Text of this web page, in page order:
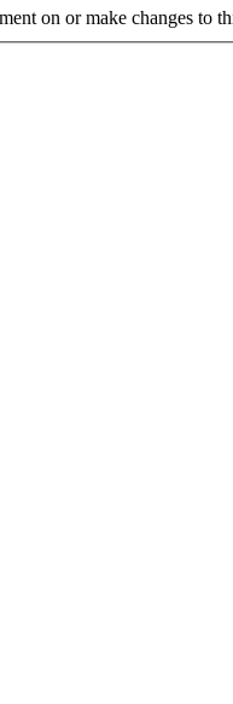
on or make changes to